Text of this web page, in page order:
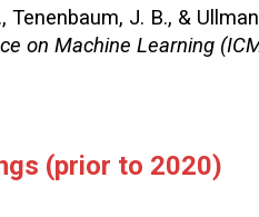
Tenenbaum, J. B., &
on Machine Learning
(prior to 2020)